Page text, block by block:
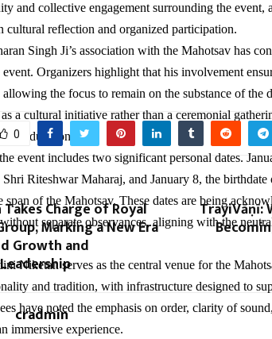
and collective engagement surrounding the event,
cultural reflection and organized participation.
Singh Ji’s association with the Mahotsav has
Organizers highlight that his involvement
the focus to remain on the substance of the
a cultural initiative rather than a ceremonial
its duration.
event includes two significant personal dates.
Riteshwar Maharaj, and January 8, the
of the Mahotsav. These dates are being
separate observances, aligning with the
Niketan serves as the central venue for the
and tradition, with infrastructure designed to
have noted the emphasis on order, clarity of
immersive experience.
0
Charge of Royal
Marking a New Era
Growth and
TrayiVāṇī:
cradmin